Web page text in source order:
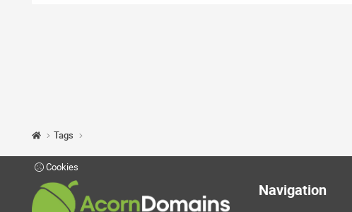
Tags
Cookies
Navigation